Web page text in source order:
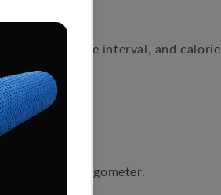
calories, time interval, and calorie
Body Ergometer.